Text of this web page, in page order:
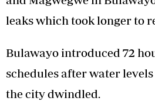
leaks which took longer to
Bulawayo introduced 72
schedules after water
the city dwindled.